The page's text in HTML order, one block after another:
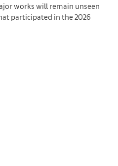
works will remain unseen
participated in the 2026